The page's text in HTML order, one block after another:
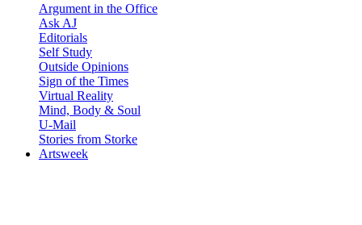
Argument in the Office
Ask AJ
Editorials
Self Study
Outside Opinions
Sign of the Times
Virtual Reality
Mind, Body & Soul
U-Mail
Stories from Storke
Artsweek